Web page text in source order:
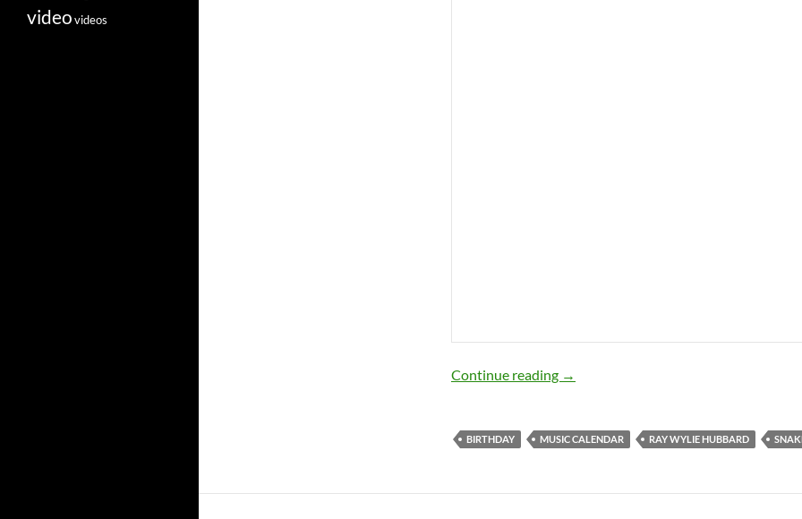
Continue reading November 13: Ray Wylie Hubbard is
→
BIRTHDAY MUSIC CALENDAR RAY WYLIE HUBBARD
videovideos